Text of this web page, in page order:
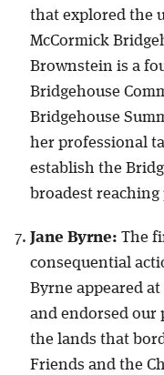
that explored the
McCormick
Brownstein is a
Bridgehouse
Bridgehouse
her professional
establish the
broadest reaching
Jane Byrne: The
consequential
Byrne appeared
and endorsed our
the lands that
Friends and the